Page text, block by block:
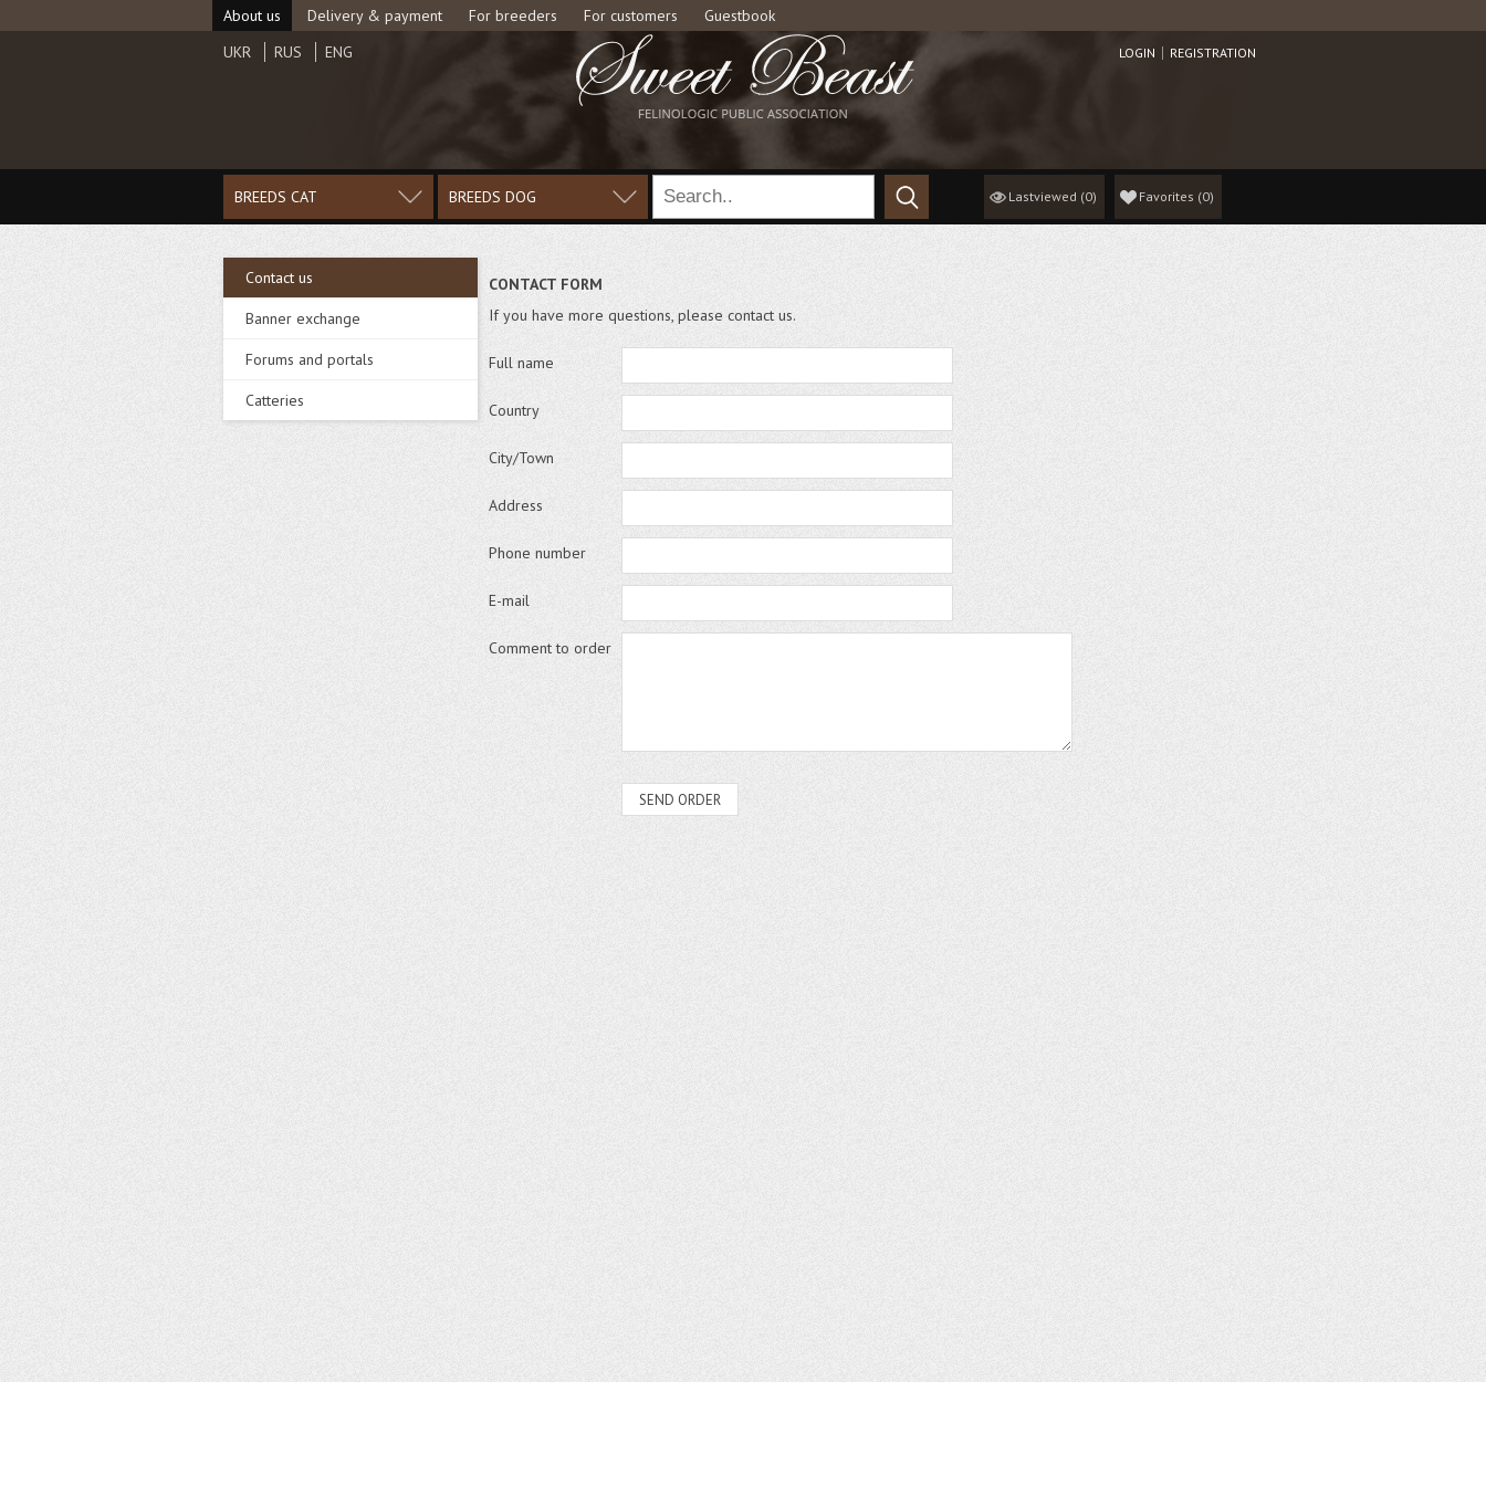
About us Delivery & payment For breeders For customers Guestbook
LOGIN REGISTRATION
UKR RUS ENG
BREEDS CAT BREEDS DOG Lastviewed (0) Favorites (0)
Contact us
Banner exchange
Forums and portals
Catteries
CONTACT FORM
If you have more questions, please contact us.
Full name
Country
City/Town
Address
Phone number
E-mail
Comment to order